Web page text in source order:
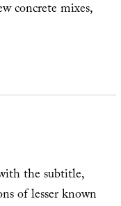
concrete mixes,
the subtitle,
of lesser known